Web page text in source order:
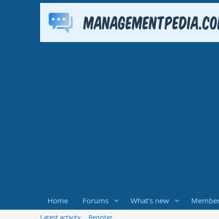
Home Forums What's new
Latest activity Register